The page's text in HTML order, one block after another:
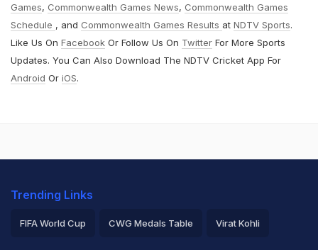
Games, Commonwealth Games News, Commonwealth Games
Schedule , and Commonwealth Games Results at NDTV Sports.
Like Us On Facebook Or Follow Us On Twitter For More Sports
Updates. You Can Also Download The NDTV Cricket App For
Android Or iOS.
Trending Links
FIFA World Cup CWG Medals Table Virat Kohli